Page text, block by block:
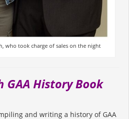
who took charge of sales on the night
GAA History Book
and writing a history of GAA